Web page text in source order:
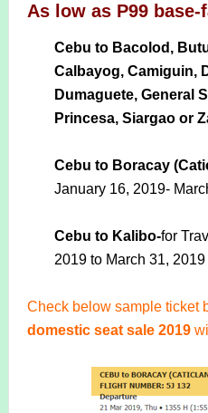
As low as P99 base-
Cebu to Bacolod,
Calbayog, Camiguin,
Dumaguete, General
Princesa, Siargao or
Cebu to Boracay
January 16, 2019-
Cebu to Kalibo-for
2019 to March 31, 2019
Check below sample ticket
domestic seat sale 2019